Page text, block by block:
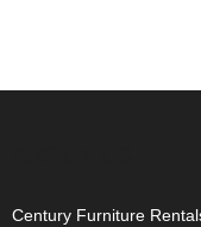
Century Furniture